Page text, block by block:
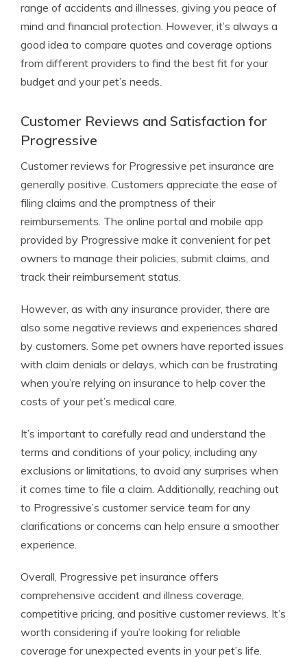
range of accidents and illnesses, giving you peace of
mind and financial protection. However, it’s always a
good idea to compare quotes and coverage options
from different providers to find the best fit for your
budget and your pet’s needs.
Customer Reviews and Satisfaction for
Progressive
Customer reviews for Progressive pet insurance are
generally positive. Customers appreciate the ease of
filing claims and the promptness of their
reimbursements. The online portal and mobile app
provided by Progressive make it convenient for pet
owners to manage their policies, submit claims, and
track their reimbursement status.
However, as with any insurance provider, there are
also some negative reviews and experiences shared
by customers. Some pet owners have reported issues
with claim denials or delays, which can be frustrating
when you’re relying on insurance to help cover the
costs of your pet’s medical care.
It’s important to carefully read and understand the
terms and conditions of your policy, including any
exclusions or limitations, to avoid any surprises when
it comes time to file a claim. Additionally, reaching out
to Progressive’s customer service team for any
clarifications or concerns can help ensure a smoother
experience.
Overall, Progressive pet insurance offers
comprehensive accident and illness coverage,
competitive pricing, and positive customer reviews. It’s
worth considering if you’re looking for reliable
coverage for unexpected events in your pet’s life.